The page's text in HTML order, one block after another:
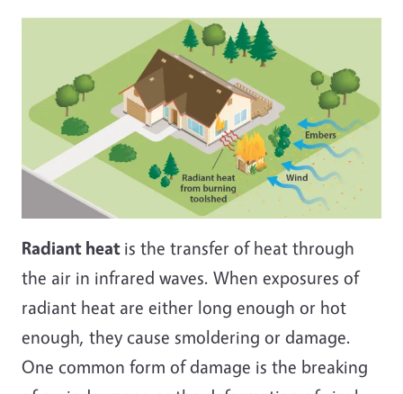
Radiant heat is the transfer of heat through
the air in infrared waves. When exposures of
radiant heat are either long enough or hot
enough, they cause smoldering or damage.
One common form of damage is the breaking